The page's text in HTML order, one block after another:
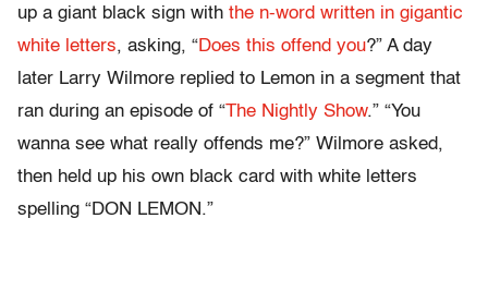
up a giant black sign with the n-word written in gigantic
white letters, asking, “Does this offend you?” A day
later Larry Wilmore replied to Lemon in a segment that
ran during an episode of “The Nightly Show.” “You
wanna see what really offends me?” Wilmore asked,
then held up his own black card with white letters
spelling “DON LEMON.”